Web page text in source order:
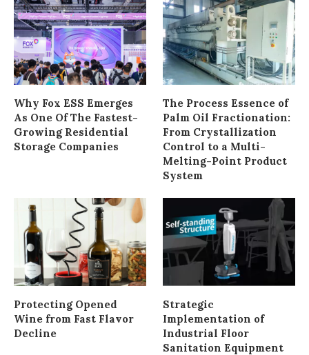
Why Fox ESS Emerges
As One Of The Fastest-
Growing Residential
Storage Companies
The Process Essence of
Palm Oil Fractionation:
From Crystallization
Control to a Multi-
Melting-Point Product
System
Protecting Opened
Wine from Fast Flavor
Decline
Strategic
Implementation of
Industrial Floor
Sanitation Equipment